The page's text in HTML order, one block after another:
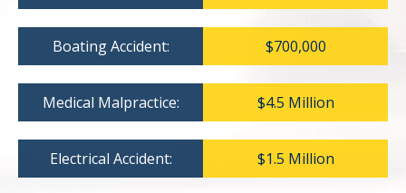
Boating Accident: $700,000
Medical Malpractice: $4.5 Million
Electrical Accident: $1.5 Million